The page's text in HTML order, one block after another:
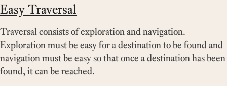
Easy Traversal
Traversal consists of exploration and navigation.
Exploration must be easy for a destination to be found and
navigation must be easy so that once a destination has been
found, it can be reached.